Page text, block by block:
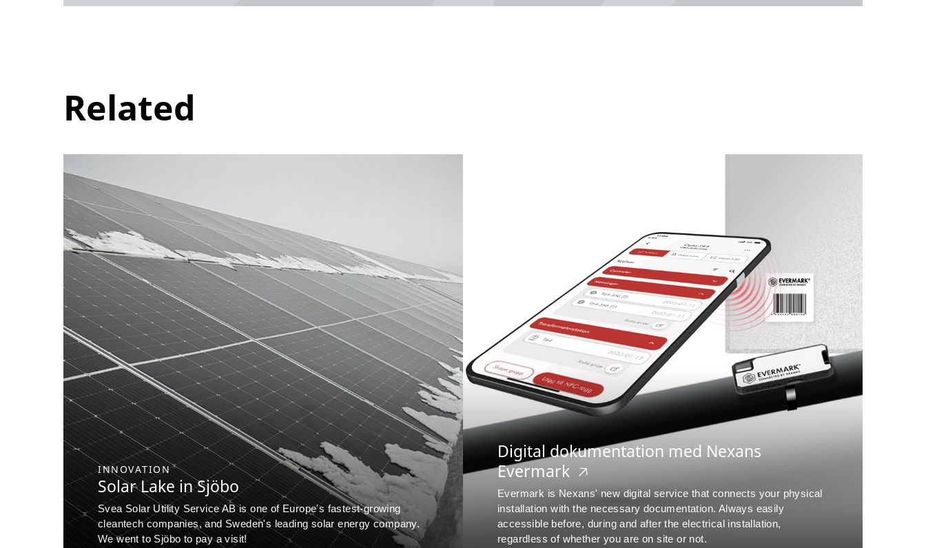
Related
INNOVATION
Solar Lake in Sjöbo
Svea Solar Utility Service AB is one of Europe's fastest-growing
cleantech companies, and Sweden's leading solar energy company.
We went to Sjöbo to pay a visit!
Digital dokumentation med Nexans
Evermark 🡥
Evermark is Nexans' new digital service that connects your physical
installation with the necessary documentation. Always easily
accessible before, during and after the electrical installation,
regardless of whether you are on site or not.